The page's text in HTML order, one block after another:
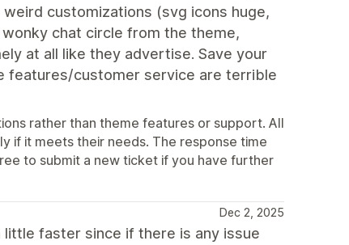
customizations (svg icons huge,
chat circle from the theme,
at all like they advertise. Save your
features/customer service are terrible
rather than theme features or support. All
if it meets their needs. The response time
to submit a new ticket if you have further
Dec 2, 2025
faster since if there is any issue